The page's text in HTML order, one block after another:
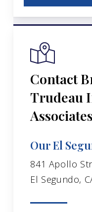
Contact
Trudeau
Our El
841 Apollo
El Segundo,